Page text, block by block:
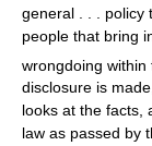
general . . . policy
people that bring
wrongdoing
disclosure is
looks at the facts,
law as passed by